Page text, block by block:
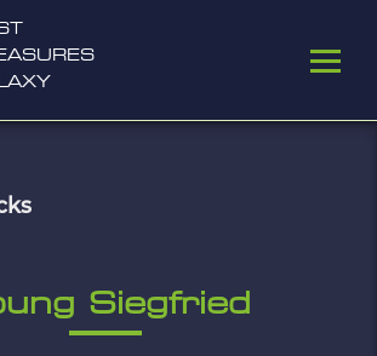
Siegfried